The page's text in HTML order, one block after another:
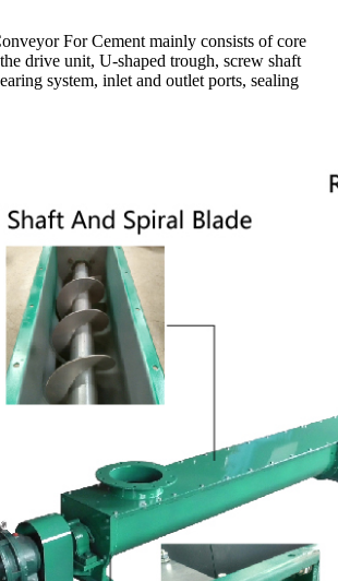
For Cement mainly consists of core
drive unit, U-shaped trough, screw shaft
system, inlet and outlet ports, sealing